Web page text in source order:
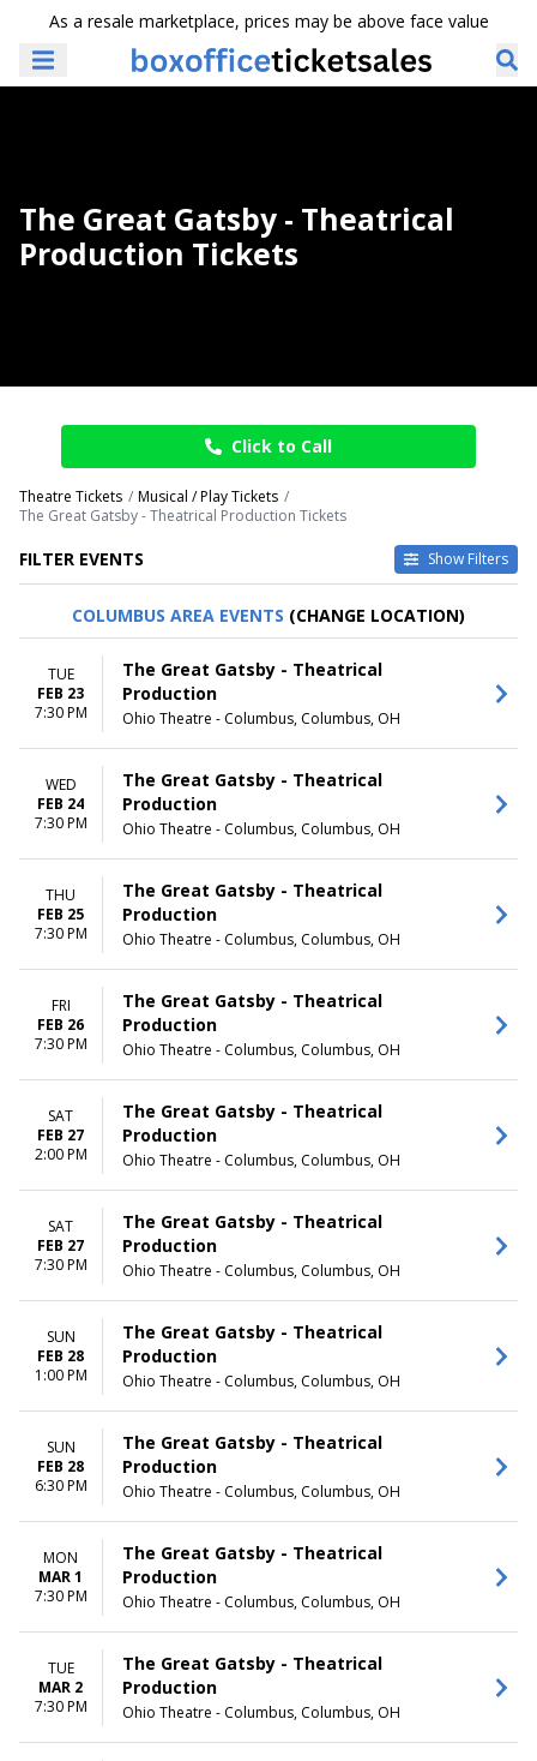
As a resale marketplace, prices may be above face value
The Great Gatsby - Theatrical
Production Tickets
Click to Call
Theatre Tickets
Musical / Play Tickets
The Great Gatsby - Theatrical Production Tickets
FILTER EVENTS Show Filters
TIME
Day
Night
Monday
Wednesday
Thursday
Friday
Saturday
VENUES
Academy Of Music - PA
Broadway Theatre - New York
Dr. Phillips Center - Walt
Disney Theater
Fabulous Fox Theatre - St.
Hollywood Pantages Theatre -
more
CATEGORIES
Broadway
February
March
April
May
Today
This weekend
This month
Choose dates
COLUMBUS AREA EVENTS (CHANGE LOCATION)
TUE
FEB 23
7:30 PM
The Great Gatsby - Theatrical
Production
Ohio Theatre - Columbus, Columbus, OH
WED
FEB 24
7:30 PM
The Great Gatsby - Theatrical
Production
Ohio Theatre - Columbus, Columbus, OH
THU
FEB 25
7:30 PM
The Great Gatsby - Theatrical
Production
Ohio Theatre - Columbus, Columbus, OH
FRI
FEB 26
7:30 PM
The Great Gatsby - Theatrical
Production
Ohio Theatre - Columbus, Columbus, OH
SAT
FEB 27
2:00 PM
The Great Gatsby - Theatrical
Production
Ohio Theatre - Columbus, Columbus, OH
SAT
FEB 27
7:30 PM
The Great Gatsby - Theatrical
Production
Ohio Theatre - Columbus, Columbus, OH
SUN
FEB 28
1:00 PM
The Great Gatsby - Theatrical
Production
Ohio Theatre - Columbus, Columbus, OH
SUN
FEB 28
6:30 PM
The Great Gatsby - Theatrical
Production
Ohio Theatre - Columbus, Columbus, OH
MON
MAR 1
7:30 PM
The Great Gatsby - Theatrical
Production
Ohio Theatre - Columbus, Columbus, OH
TUE
MAR 2
7:30 PM
The Great Gatsby - Theatrical
Production
Ohio Theatre - Columbus, Columbus, OH